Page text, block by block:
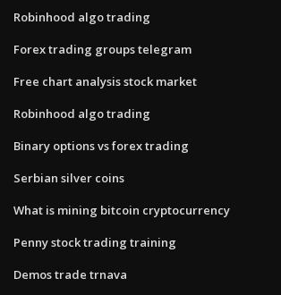
Robinhood algo trading
Forex trading groups telegram
Free chart analysis stock market
Robinhood algo trading
Binary options vs forex trading
Serbian silver coins
What is mining bitcoin cryptocurrency
Penny stock trading training
Demos trade trnava